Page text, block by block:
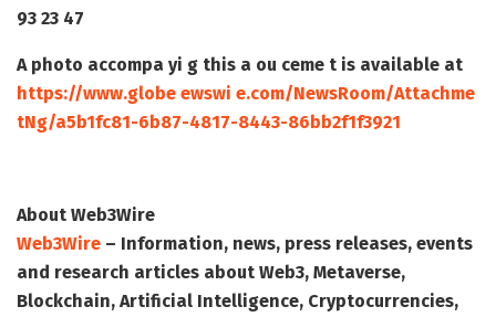
93 23 47
A photo accompa yi g this a ou ceme t is available at
https://www.globe ewswi e.com/NewsRoom/Attachme
tNg/a5b1fc81-6b87-4817-8443-86bb2f1f3921
About Web3Wire
Web3Wire – Information, news, press releases, events
and research articles about Web3, Metaverse,
Blockchain, Artificial Intelligence, Cryptocurrencies,